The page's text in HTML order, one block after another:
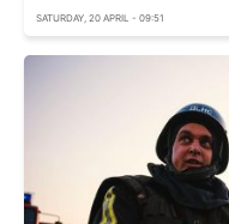
SATURDAY, 20 APRIL - 09:51